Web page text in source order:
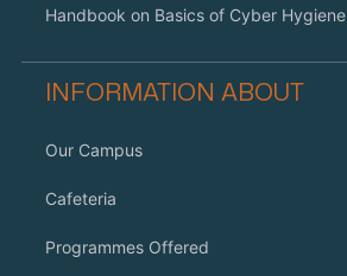
Handbook on Basics of Cyber Hygiene
INFORMATION ABOUT
Our Campus
Cafeteria
Programmes Offered